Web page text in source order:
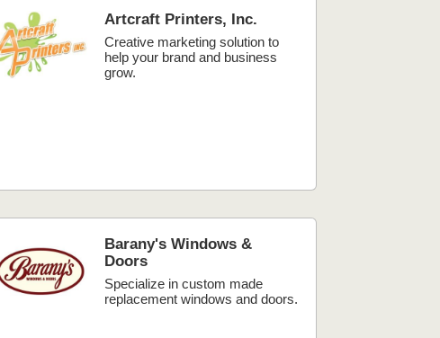
Artcraft Printers, Inc.
Creative marketing solution to
help your brand and business
grow.
Barany's Windows &
Doors
Specialize in custom made
replacement windows and doors.